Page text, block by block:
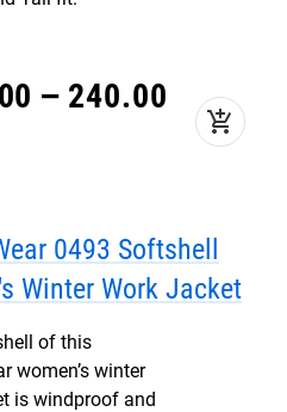
00 – 240.00
add_shopping_cart
0493 Softshell
Winter Work Jacket
of this
women’s winter
is windproof and